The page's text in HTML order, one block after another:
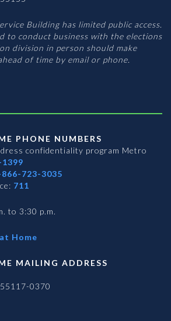
Building has limited public access.
to conduct business with the elections
division in person should make
of time by email or phone.
PHONE NUMBERS
confidentiality program Metro
723-3035
711
to 3:30 p.m.
Home
MAILING ADDRESS
0370